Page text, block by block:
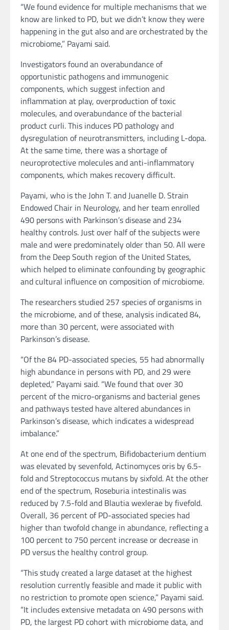
“We found evidence for multiple mechanisms that we
know are linked to PD, but we didn’t know they were
happening in the gut also and are orchestrated by the
microbiome,” Payami said.
Investigators found an overabundance of
opportunistic pathogens and immunogenic
components, which suggest infection and
inflammation at play, overproduction of toxic
molecules, and overabundance of the bacterial
product curli. This induces PD pathology and
dysregulation of neurotransmitters, including L-dopa.
At the same time, there was a shortage of
neuroprotective molecules and anti-inflammatory
components, which makes recovery difficult.
Payami, who is the John T. and Juanelle D. Strain
Endowed Chair in Neurology, and her team enrolled
490 persons with Parkinson’s disease and 234
healthy controls. Just over half of the subjects were
male and were predominately older than 50. All were
from the Deep South region of the United States,
which helped to eliminate confounding by geographic
and cultural influence on composition of microbiome.
The researchers studied 257 species of organisms in
the microbiome, and of these, analysis indicated 84,
more than 30 percent, were associated with
Parkinson’s disease.
“Of the 84 PD-associated species, 55 had abnormally
high abundance in persons with PD, and 29 were
depleted,” Payami said. “We found that over 30
percent of the micro-organisms and bacterial genes
and pathways tested have altered abundances in
Parkinson’s disease, which indicates a widespread
imbalance.”
At one end of the spectrum, Bifidobacterium dentium
was elevated by sevenfold, Actinomyces oris by 6.5-
fold and Streptococcus mutans by sixfold. At the other
end of the spectrum, Roseburia intestinalis was
reduced by 7.5-fold and Blautia wexlerae by fivefold.
Overall, 36 percent of PD-associated species had
higher than twofold change in abundance, reflecting a
100 percent to 750 percent increase or decrease in
PD versus the healthy control group.
“This study created a large dataset at the highest
resolution currently feasible and made it public with
no restriction to promote open science,” Payami said.
“It includes extensive metadata on 490 persons with
PD, the largest PD cohort with microbiome data, and